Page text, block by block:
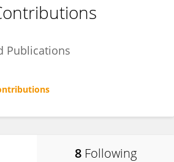
Publications
8 Following